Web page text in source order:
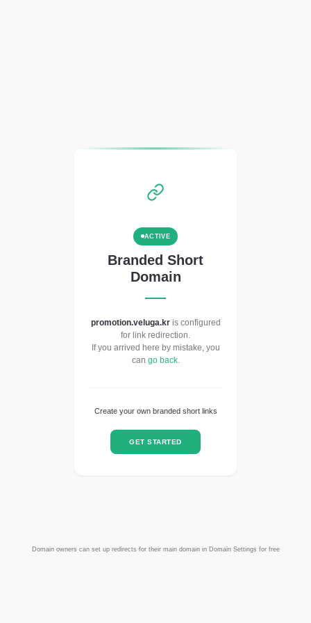
ACTIVE
Branded Short
Domain
promotion.veluga.kris configured
for link redirection.
If you arrived here by mistake, you
can go back.
Create your own branded short links
GET STARTED
Domain owners can set up redirects for their main domain in Domain Settings for free